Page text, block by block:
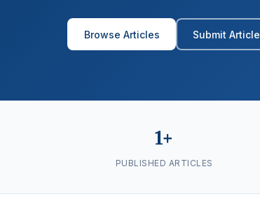
Browse Articles Submit Article
1+
PUBLISHED ARTICLES